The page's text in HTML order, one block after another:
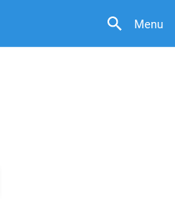
Menu